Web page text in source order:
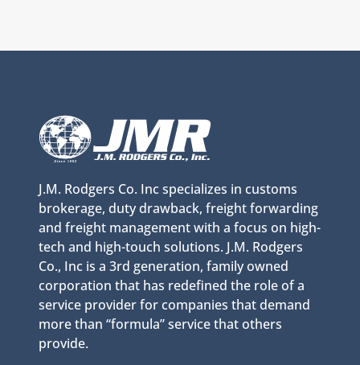
J.M. Rodgers Co. Inc specializes in customs
brokerage, duty drawback, freight forwarding
and freight management with a focus on high-
tech and high-touch solutions. J.M. Rodgers
Co., Inc is a 3rd generation, family owned
corporation that has redefined the role of a
service provider for companies that demand
more than “formula” service that others
provide.